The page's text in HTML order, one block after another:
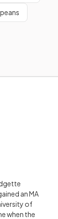
an MA
of
when the